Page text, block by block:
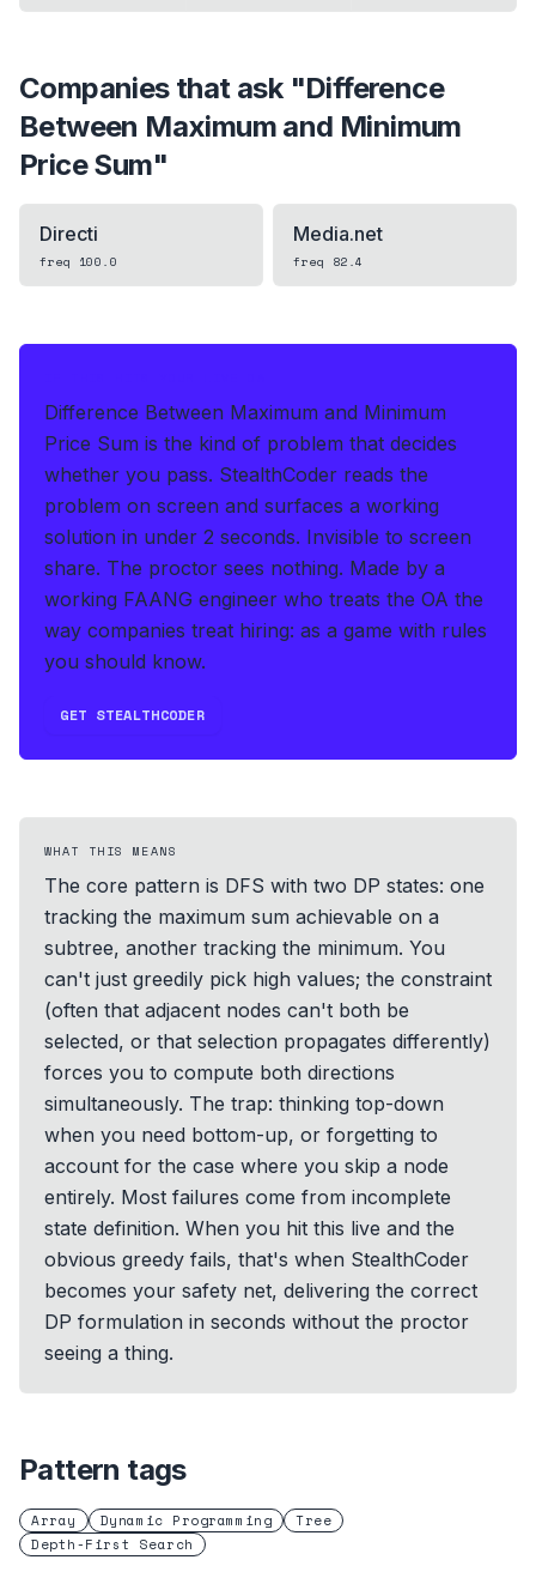
Companies that ask "Difference
Between Maximum and Minimum
Price Sum"
Directi
freq 100.0
Media.net
freq 82.4
Difference Between Maximum and Minimum
Price Sum is the kind of problem that decides
whether you pass. StealthCoder reads the
problem on screen and surfaces a working
solution in under 2 seconds. Invisible to screen
share. The proctor sees nothing. Made by a
working FAANG engineer who treats the OA the
way companies treat hiring: as a game with rules
you should know.
GET STEALTHCODER
WHAT THIS MEANS
The core pattern is DFS with two DP states: one
tracking the maximum sum achievable on a
subtree, another tracking the minimum. You
can't just greedily pick high values; the constraint
(often that adjacent nodes can't both be
selected, or that selection propagates differently)
forces you to compute both directions
simultaneously. The trap: thinking top-down
when you need bottom-up, or forgetting to
account for the case where you skip a node
entirely. Most failures come from incomplete
state definition. When you hit this live and the
obvious greedy fails, that's when StealthCoder
becomes your safety net, delivering the correct
DP formulation in seconds without the proctor
seeing a thing.
Pattern tags
Array Dynamic Programming
Tree
Depth-First Search